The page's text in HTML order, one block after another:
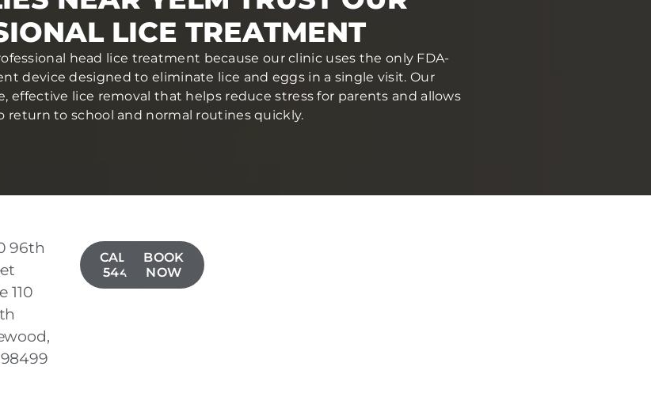
LICE TREATMENT
head lice treatment because our clinic uses the only FDA-
device designed to eliminate lice and eggs in a single visit. Our
effective lice removal that helps reduce stress for parents and allows
return to school and normal routines quickly.
96th
110
CALL(253)
544-3337
BOOK
NOW